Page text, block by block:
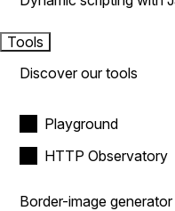
Tools
Discover our tools
Playground
HTTP Observatory
Border-image generator